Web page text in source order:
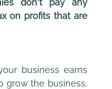
don't pay any
on profits that are
business earns
grow the business,